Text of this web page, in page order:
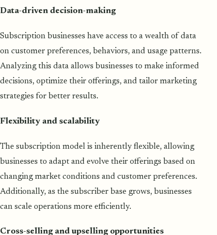
Data-driven decision-making
Subscription businesses have access to a wealth of data
on customer preferences, behaviors, and usage patterns.
Analyzing this data allows businesses to make informed
decisions, optimize their offerings, and tailor marketing
strategies for better results.
Flexibility and scalability
The subscription model is inherently flexible, allowing
businesses to adapt and evolve their offerings based on
changing market conditions and customer preferences.
Additionally, as the subscriber base grows, businesses
can scale operations more efficiently.
Cross-selling and upselling opportunities